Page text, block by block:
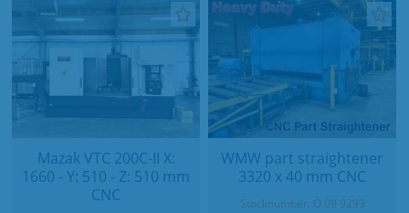
Mazak VTC 200C-II X:
1660 - Y: 510 - Z: 510 mm
CNC
WMW part straightener
3320 x 40 mm CNC
Stocknumber: O.09 9293